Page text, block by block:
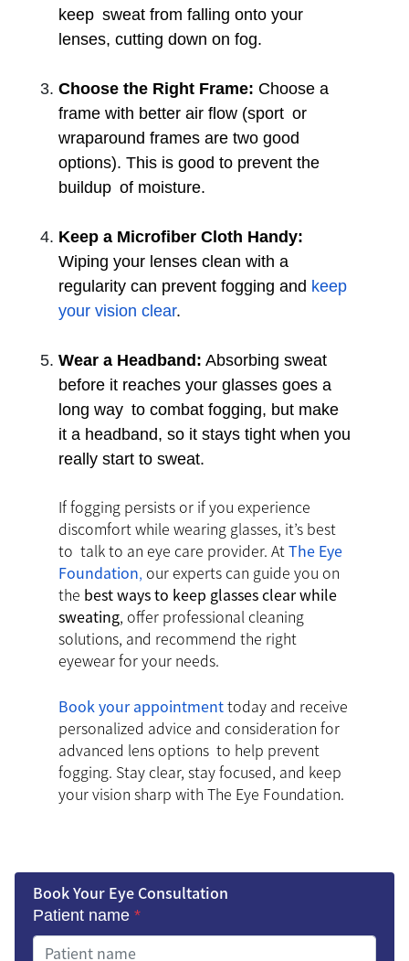
keep sweat from falling onto your
lenses, cutting down on fog.
Choose the Right Frame: Choose a
frame with better air flow (sport or
wraparound frames are two good
options). This is good to prevent the
buildup of moisture.
Keep a Microfiber Cloth Handy:
Wiping your lenses clean with a
regularity can prevent fogging and keep
your vision clear.
Wear a Headband: Absorbing sweat
before it reaches your glasses goes a
long way to combat fogging, but make
it a headband, so it stays tight when you
really start to sweat.
If fogging persists or if you experience
discomfort while wearing glasses, it’s best
to talk to an eye care provider. AtThe Eye
Foundation, our experts can guide you on
the best ways to keep glasses clear while
sweating, offer professional cleaning
solutions, and recommend the right
eyewear for your needs.
Book your appointmenttoday and receive
personalized advice and consideration for
advanced lens options to help prevent
fogging. Stay clear, stay focused, and keep
your vision sharp with The Eye Foundation.
Book Your Eye Consultation
Patient name *